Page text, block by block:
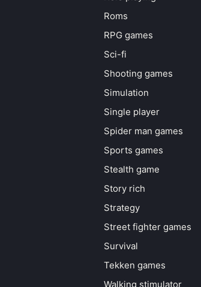
Roms
RPG games
Sci-fi
Shooting games
Simulation
Single player
Spider man games
Sports games
Stealth game
Story rich
Strategy
Street fighter games
Survival
Tekken games
Walking stimulator